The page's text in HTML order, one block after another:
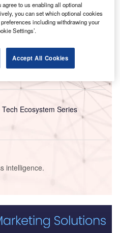
Banking - Competitor Profile
Ecosystem Series
intelligence.
to us enabling all optional
you can set which optional cookies
including withdrawing your
Settings’.
Accept All Cookies